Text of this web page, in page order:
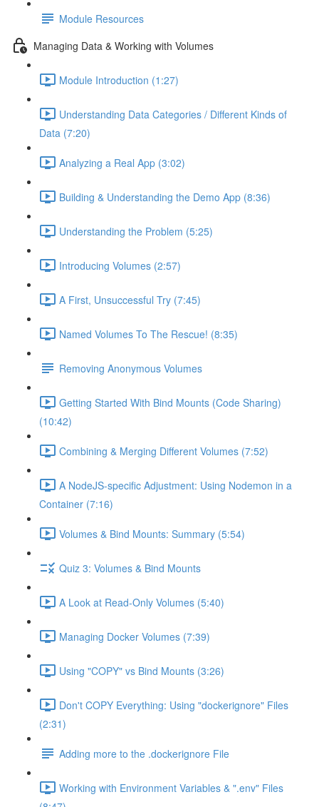
Module Resources
Managing Data & Working with Volumes
Module Introduction (1:27)
Understanding Data Categories / Different Kinds of
Data (7:20)
Analyzing a Real App (3:02)
Building & Understanding the Demo App (8:36)
Understanding the Problem (5:25)
Introducing Volumes (2:57)
A First, Unsuccessful Try (7:45)
Named Volumes To The Rescue! (8:35)
Removing Anonymous Volumes
Getting Started With Bind Mounts (Code Sharing)
(10:42)
Combining & Merging Different Volumes (7:52)
A NodeJS-specific Adjustment: Using Nodemon in a
Container (7:16)
Volumes & Bind Mounts: Summary (5:54)
Quiz 3: Volumes & Bind Mounts
A Look at Read-Only Volumes (5:40)
Managing Docker Volumes (7:39)
Using "COPY" vs Bind Mounts (3:26)
Don't COPY Everything: Using "dockerignore" Files
(2:31)
Adding more to the .dockerignore File
Working with Environment Variables & ".env" Files